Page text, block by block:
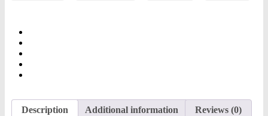
Description Additional information Reviews (0)